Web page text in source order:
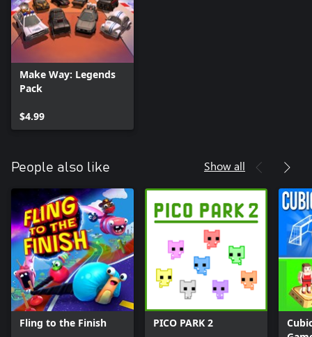
Make Way: Legends
Pack
$4.99
People also like Show all
Fling to the Finish PICO PARK 2